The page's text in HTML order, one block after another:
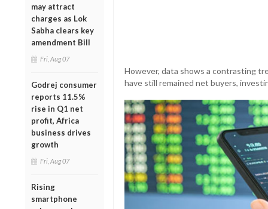
may attract
charges as Lok
Sabha clears key
amendment Bill
Fri, Aug 07
Godrej consumer
reports 11.5%
rise in Q1 net
profit, Africa
business drives
growth
Fri, Aug 07
Rising
smartphone
However, data shows a contrasting
have still remained net buyers,